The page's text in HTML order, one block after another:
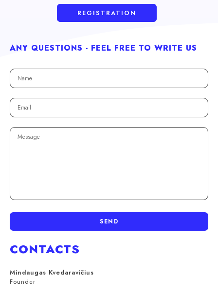
REGISTRATION
CONTACTS
Mindaugas Kvedaravičius
Founder
ANY QUESTIONS - FEEL FREE TO WRITE US